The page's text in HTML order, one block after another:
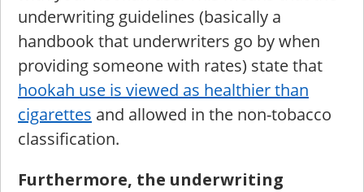
underwriting guidelines (basically a
handbook that underwriters go by when
providing someone with rates) state that
hookah use is viewed as healthier than
cigarettes and allowed in the non-tobacco
classification.
Furthermore, the underwriting